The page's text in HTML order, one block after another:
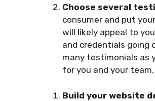
Choose several
consumer and put
will likely appeal to
and credentials going
many testimonials as
for you and your
Build your website